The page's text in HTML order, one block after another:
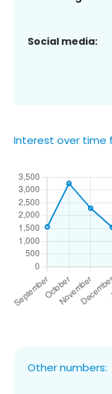
Social media:
Interest over time
Other numbers: